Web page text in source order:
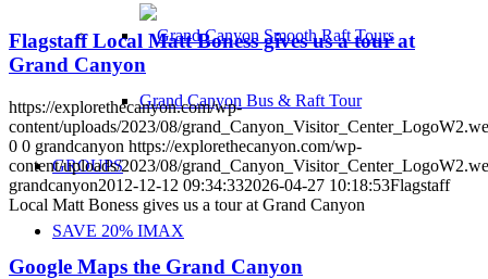
Grand Canyon Bus & Raft Tour
GROUPS
SAVE 20% IMAX
Flagstaff Local Matt Boness gives us a tour at
Grand Canyon
https://explorethecanyon.com/wp-
content/uploads/2023/08/
0 0 grandcanyon https://explorethecanyon.com/wp-
content/uploads/2023/08/
grandcanyon2012-12-12 09:34:332026-04-27 10:18:53Flagstaff
Local Matt Boness gives us a tour at Grand Canyon
Google Maps the Grand Canyon